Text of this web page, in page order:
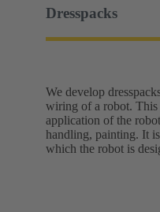
Dresspacks
We develop
wiring of a robot.
application of the
handling, painting. It
which the robot is